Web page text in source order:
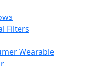
Filters
Wearable